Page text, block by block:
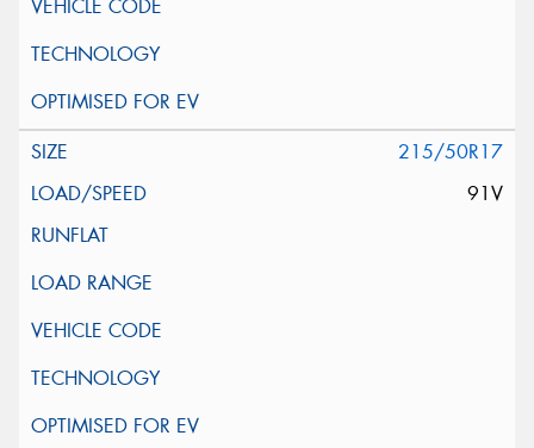
215/50R17
91V